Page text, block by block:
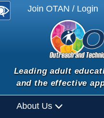
Join OTAN / Login
Leading adult
and the effective
About Us